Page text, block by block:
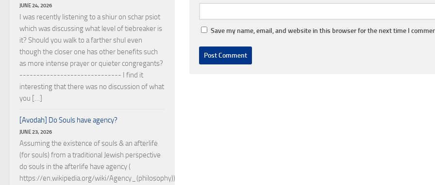
Save my name, email, and website in this browser for the next time I
JUNE 24, 2026
I was recently listening to a shiur on schar psiot
which was discussing what level of tiebreaker is
it? Should you walk to a farther shul even
though the closer one has other benefits such
as more intense prayer or quieter congregants?
------------------------------ I find it
interesting that there was no discussion of what
you […]
[Avodah] Do Souls have agency?
JUNE 23, 2026
Assuming the existence of souls & an afterlife
(for souls) from a traditional Jewish perspective
do souls in the afterlife have agency (
https://en.wikipedia.org/wiki/Agency_(philosophy))?